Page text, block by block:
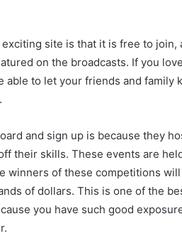
site is that it is free to join,
on the broadcasts. If you
able to let your friends and family
and sign up is because they
their skills. These events are
winners of these competitions
of dollars. This is one of the
you have such good